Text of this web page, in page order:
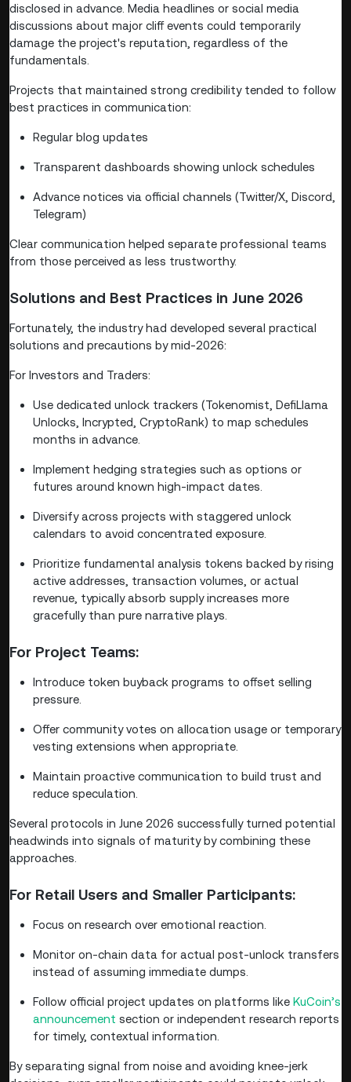
disclosed in advance. Media headlines or social media
discussions about major cliff events could temporarily
damage the project's reputation, regardless of the
fundamentals.
Projects that maintained strong credibility tended to follow
best practices in communication:
Regular blog updates
Transparent dashboards showing unlock schedules
Advance notices via official channels (Twitter/X, Discord,
Telegram)
Clear communication helped separate professional teams
from those perceived as less trustworthy.
Solutions and Best Practices in June 2026
Fortunately, the industry had developed several practical
solutions and precautions by mid-2026:
For Investors and Traders:
Use dedicated unlock trackers (Tokenomist, DefiLlama
Unlocks, Incrypted, CryptoRank) to map schedules
months in advance.
Implement hedging strategies such as options or
futures around known high-impact dates.
Diversify across projects with staggered unlock
calendars to avoid concentrated exposure.
Prioritize fundamental analysis tokens backed by rising
active addresses, transaction volumes, or actual
revenue, typically absorb supply increases more
gracefully than pure narrative plays.
For Project Teams:
Introduce token buyback programs to offset selling
pressure.
Offer community votes on allocation usage or temporary
vesting extensions when appropriate.
Maintain proactive communication to build trust and
reduce speculation.
Several protocols in June 2026 successfully turned potential
headwinds into signals of maturity by combining these
approaches.
For Retail Users and Smaller Participants:
Focus on research over emotional reaction.
Monitor on-chain data for actual post-unlock transfers
instead of assuming immediate dumps.
Follow official project updates on platforms like KuCoin’s
announcement section or independent research reports
for timely, contextual information.
By separating signal from noise and avoiding knee-jerk